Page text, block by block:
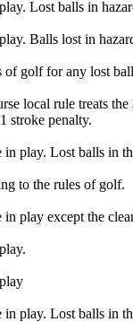
Lost balls in
Balls lost in
of golf for any lost
local rule treats
stroke penalty.
in play. Lost balls in
to the rules of golf.
in play except the
in play. Lost balls in